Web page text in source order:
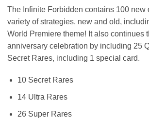
The Infinite Forbidden contains 100 new
variety of strategies, new and old,
World Premiere theme! It also continues
anniversary celebration by including 25
Secret Rares, including 1 special card.
10 Secret Rares
14 Ultra Rares
26 Super Rares